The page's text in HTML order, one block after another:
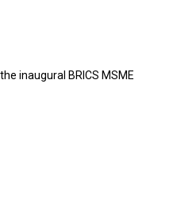
inaugural BRICS MSME